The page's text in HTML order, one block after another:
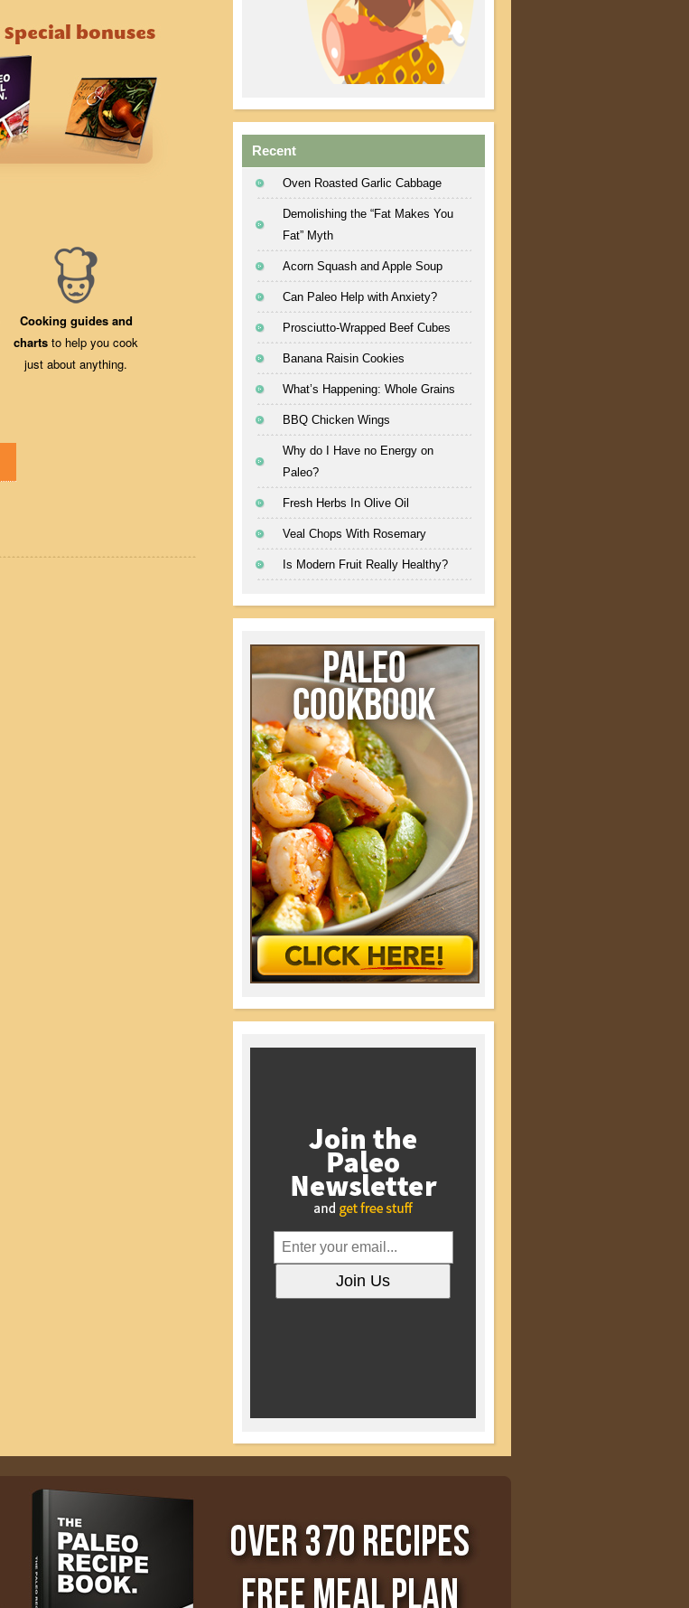
Cooking guides and
charts to help you cook
just about anything.
Recent
Oven Roasted Garlic Cabbage
Demolishing the “Fat Makes You
Fat” Myth
Acorn Squash and Apple Soup
Can Paleo Help with Anxiety?
Prosciutto-Wrapped Beef Cubes
Banana Raisin Cookies
What’s Happening: Whole Grains
BBQ Chicken Wings
Why do I Have no Energy on
Paleo?
Fresh Herbs In Olive Oil
Veal Chops With Rosemary
Is Modern Fruit Really Healthy?